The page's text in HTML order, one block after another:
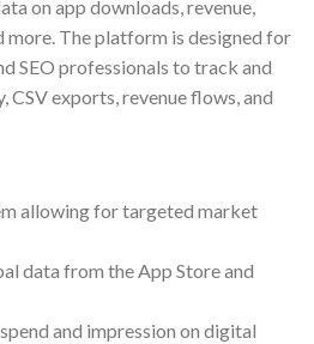
on app downloads, revenue,
more. The platform is designed for
SEO professionals to track and
CSV exports, revenue flows, and
allowing for targeted market
data from the App Store and
and impression on digital